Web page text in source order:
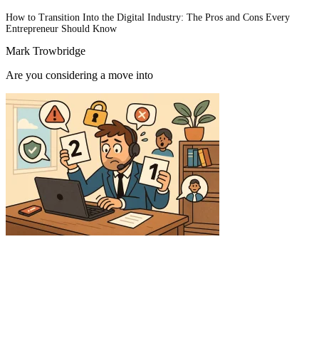
How to Transition Into the Digital Industry: The Pros and Cons Every
Entrepreneur Should Know
Mark Trowbridge
Are you considering a move into